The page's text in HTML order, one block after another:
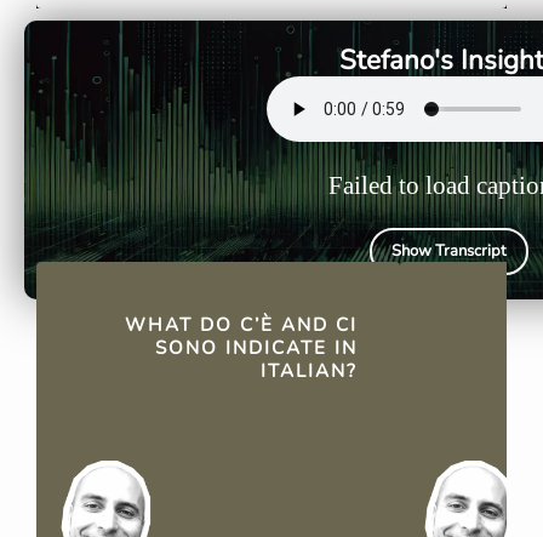
Stefano's
Failed to load
Show Transcript
QUICK FACTS
WHAT DO C’È AND CI
SONO INDICATE IN
ITALIAN?
or objects in a specific place,
similar to "there is" and "there
are" in English.
concise
omission